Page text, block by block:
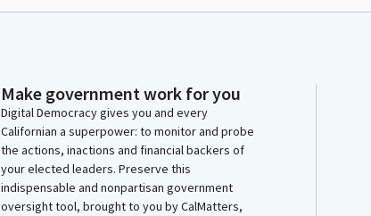
Make government work for you
Digital Democracy gives you and every
Californian a superpower: to monitor and probe
the actions, inactions and financial backers of
your elected leaders. Preserve this
indispensable and nonpartisan government
oversight tool, brought to you by CalMatters,